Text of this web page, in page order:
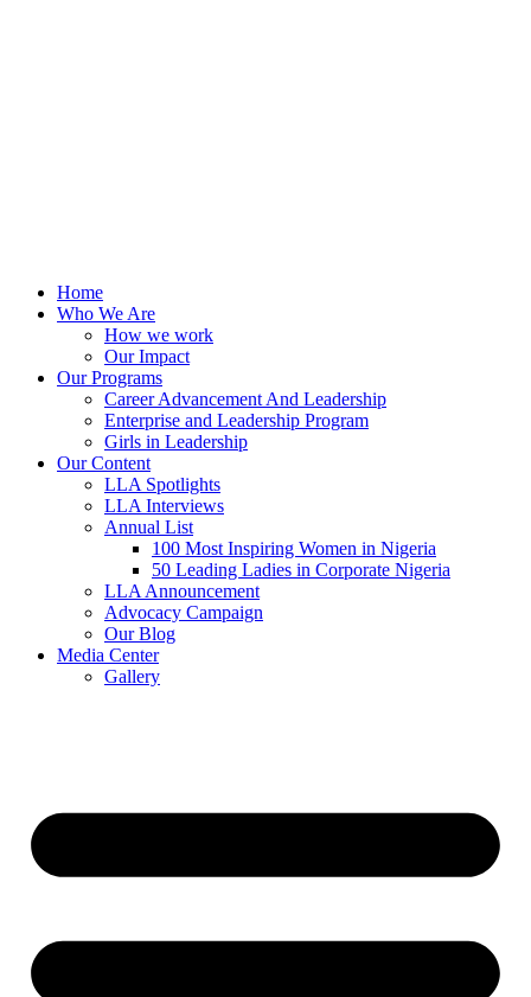
Home
Who We Are
How we work
Our Impact
Our Programs
Career Advancement And Leadership
Enterprise and Leadership Program
Girls in Leadership
Our Content
LLA Spotlights
LLA Interviews
Annual List
100 Most Inspiring Women in Nigeria
50 Leading Ladies in Corporate Nigeria
LLA Announcement
Advocacy Campaign
Our Blog
Media Center
Gallery